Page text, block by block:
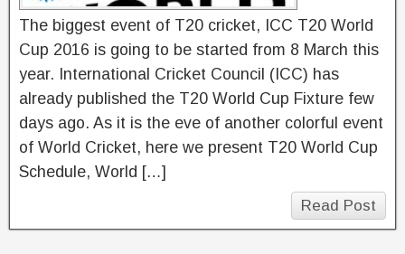
The biggest event of T20 cricket, ICC T20 World
Cup 2016 is going to be started from 8 March this
year. International Cricket Council (ICC) has
already published the T20 World Cup Fixture few
days ago. As it is the eve of another colorful event
of World Cricket, here we present T20 World Cup
Schedule, World […]
Read Post